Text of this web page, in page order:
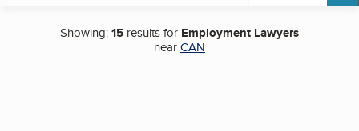
Showing:15 results for Employment Lawyers
nearCAN